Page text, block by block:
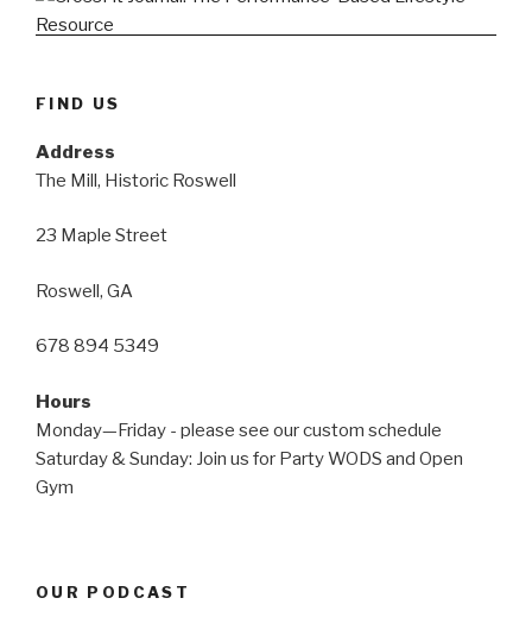
FIND US
Address
The Mill, Historic Roswell
23 Maple Street
Roswell, GA
678 894 5349
Hours
Monday—Friday - please see our custom schedule
Saturday & Sunday: Join us for Party WODS and Open
Gym
OUR PODCAST